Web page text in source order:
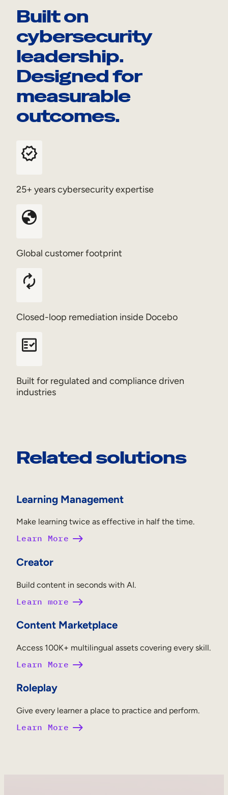
Built on
cybersecurity
leadership.
Designed for
measurable
outcomes.
25+ years cybersecurity expertise
Global customer footprint
Closed-loop remediation inside Docebo
Built for regulated and compliance driven
industries
Related solutions
Learning Management
Make learning twice as effective in half the time.
Learn More
Creator
Build content in seconds with AI.
Learn more
Content Marketplace
Access 100K+ multilingual assets covering every skill.
Learn More
Roleplay
Give every learner a place to practice and perform.
Learn More